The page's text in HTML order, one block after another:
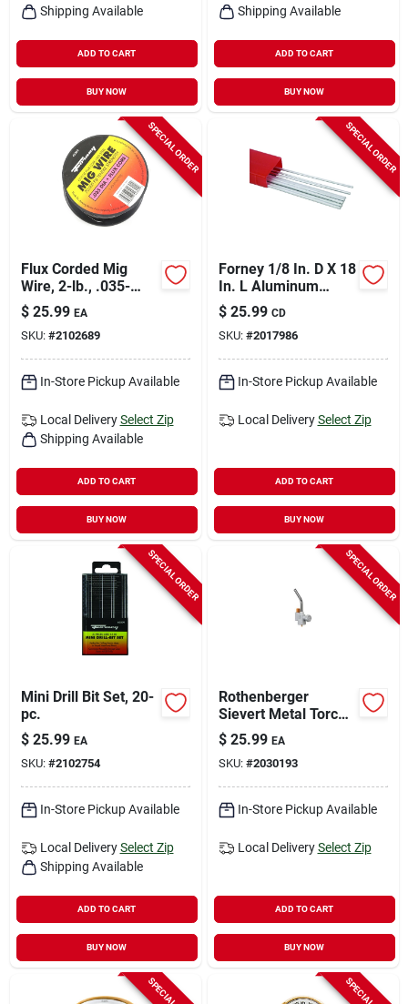
Shipping Available
ADD TO CART
BUY NOW
Shipping Available
ADD TO CART
BUY NOW
SPECIAL ORDER
Flux Corded Mig
Wire, 2-lb., .035-
diameter
$ 25.99 EA
SKU: #2102689
In-Store Pickup Available
Local Delivery Select Zip
Shipping Available
ADD TO CART
BUY NOW
SPECIAL ORDER
Forney 1/8 In. D X 18
In. L Aluminum
Welding Rods 0.5 Lb
1 Pk
$ 25.99 CD
SKU: #2017986
In-Store Pickup Available
Local Delivery Select Zip
ADD TO CART
BUY NOW
SPECIAL ORDER
Mini Drill Bit Set, 20-
pc.
$ 25.99 EA
SKU: #2102754
In-Store Pickup Available
Local Delivery Select Zip
Shipping Available
ADD TO CART
BUY NOW
SPECIAL ORDER
Rothenberger
Sievert Metal Torch
For Soldering And
Heating 1 Piece
$ 25.99 EA
SKU: #2030193
In-Store Pickup Available
Local Delivery Select Zip
ADD TO CART
BUY NOW